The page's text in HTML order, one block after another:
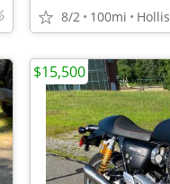
8/2 100mi Hollis
$15,500